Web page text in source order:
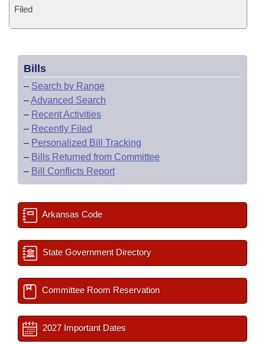
Filed
Bills
– Search by Range
–Advanced Search
– Recent Activities
– Recently Filed
– Personalized Bill Tracking
– Bills Returned from Committee
– Bill Conflicts Report
Arkansas Code
State Government Directory
Committee Room Reservation
2027 Important Dates